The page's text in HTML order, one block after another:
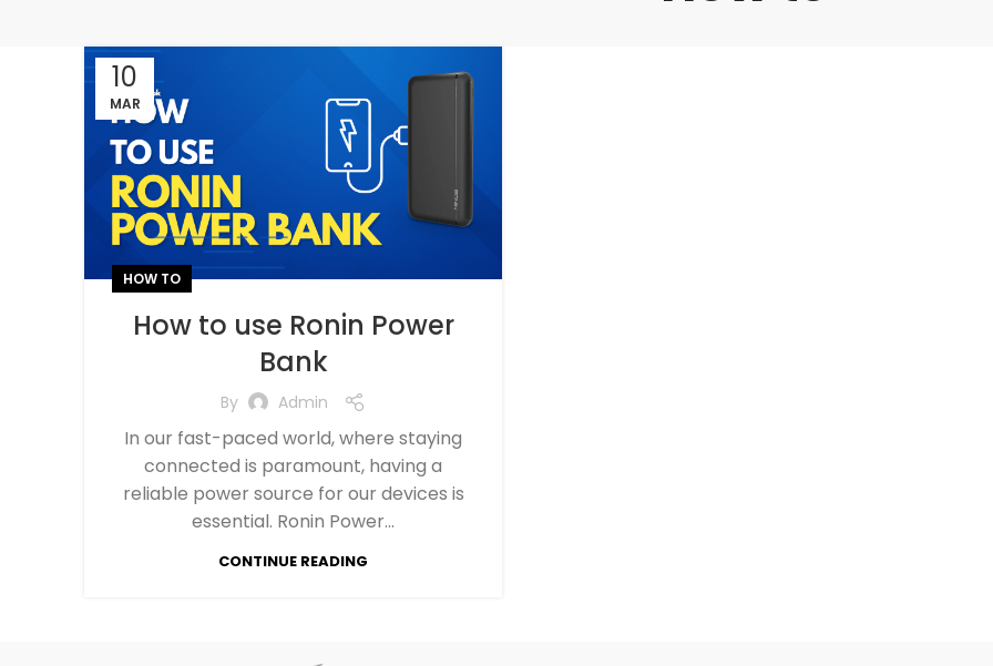
10
MAR
HOW TO
How to use Ronin Power
Bank
By Admin
In our fast-paced world, where staying
connected is paramount, having a
reliable power source for our devices is
essential. Ronin Power...
CONTINUE READING